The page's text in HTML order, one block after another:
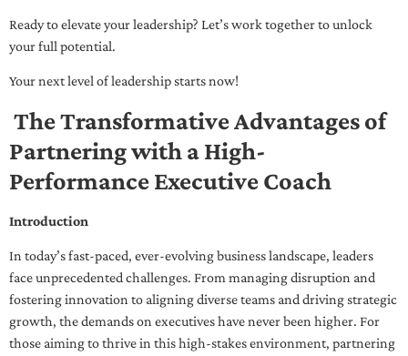
Ready to elevate your leadership? Let’s work together to unlock
your full potential.
Your next level of leadership starts now!
The Transformative Advantages of
Partnering with a High-
Performance Executive Coach
Introduction
In today’s fast-paced, ever-evolving business landscape, leaders
face unprecedented challenges. From managing disruption and
fostering innovation to aligning diverse teams and driving strategic
growth, the demands on executives have never been higher. For
those aiming to thrive in this high-stakes environment, partnering